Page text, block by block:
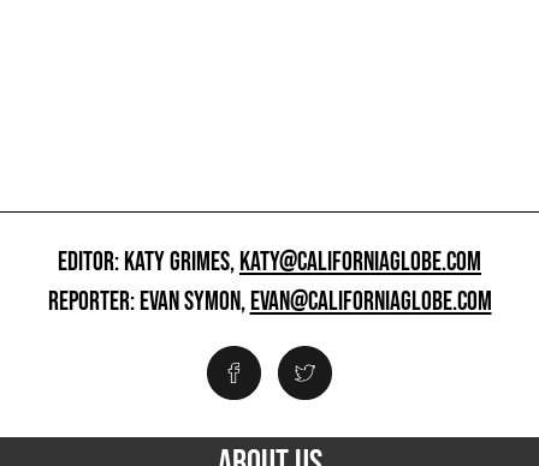
EDITOR: KATY GRIMES,KATY@CALIFORNIAGLOBE.COM
REPORTER: EVAN SYMON,EVAN@CALIFORNIAGLOBE.COM